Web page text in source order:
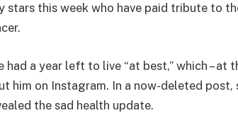
stars this week who have paid tribute to
had a year left to live “at best,” which – at
him on Instagram. In a now-deleted post,
the sad health update.